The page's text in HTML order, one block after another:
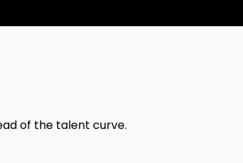
of the talent curve.